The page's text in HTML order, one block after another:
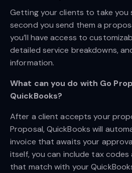
Getting your clients to take you
second you send them a
you’ll have access to
detailed service breakdowns,
information.
What can you do with Go
QuickBooks?
After a client accepts your
Proposal, QuickBooks will
invoice that awaits your
itself, you can include tax
that match with your